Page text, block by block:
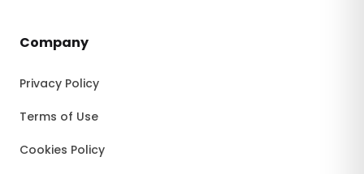
Company
Privacy Policy
Terms of Use
Cookies Policy